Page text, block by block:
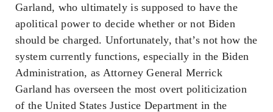
Garland, who ultimately is supposed to have the
apolitical power to decide whether or not Biden
should be charged. Unfortunately, that’s not how the
system currently functions, especially in the Biden
Administration, as Attorney General Merrick
Garland has overseen the most overt politicization
of the United States Justice Department in the